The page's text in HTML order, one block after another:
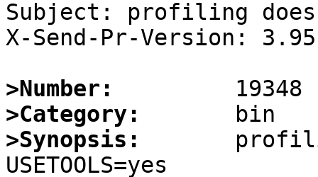
Subject: profiling
X-Send-Pr-Version: 3.95
>Number:
>Category:
>Synopsis: